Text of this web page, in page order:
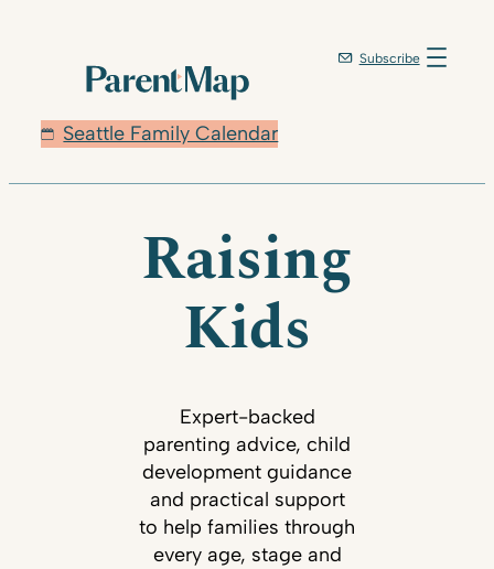
Seattle Family Calendar
Subscribe
Raising
Kids
Expert-backed
parenting advice, child
development guidance
and practical support
to help families through
every age, stage and